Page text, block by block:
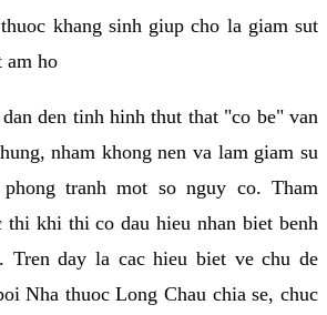
khang sinh giup cho la giam sut
am ho
den tinh hinh thut that "co be" van
nham khong nen va lam giam su
tranh mot so nguy co. Tham
thi khi thi co dau hieu nhan biet benh
Tren day la cac hieu biet ve chu de
Nha thuoc Long Chau chia se, chuc